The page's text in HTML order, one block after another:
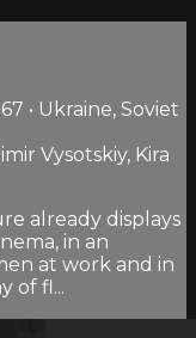
• Ukraine, Soviet
Vysotskiy, Kira
already displays
in an
at work and in
of fl...